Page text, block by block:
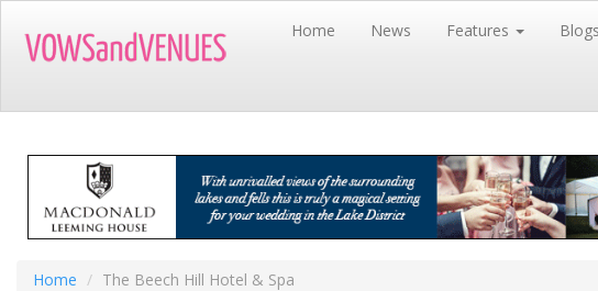
main
Home News Features Blogs
Home The Beech Hill Hotel & Spa